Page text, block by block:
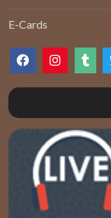
E-Cards